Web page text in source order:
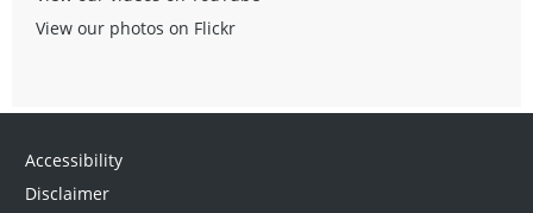
View our photos on Flickr
Accessibility
Disclaimer